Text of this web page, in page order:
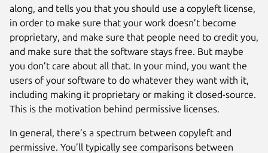
along, and tells you that you should use a copyleft license,
in order to make sure that your work doesn’t become
proprietary, and make sure that people need to credit you,
and make sure that the software stays free. But maybe
you don’t care about all that. In your mind, you want the
users of your software to do whatever they want with it,
including making it proprietary or making it closed-source.
This is the motivation behind permissive licenses.
In general, there’s a spectrum between copyleft and
permissive. You’ll typically see comparisons between